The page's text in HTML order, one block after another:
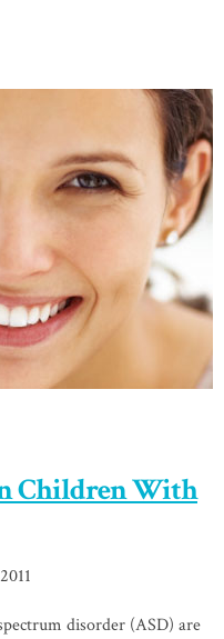
Children With
disorder (ASD) are